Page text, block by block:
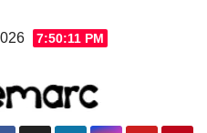
7:50:12 PM